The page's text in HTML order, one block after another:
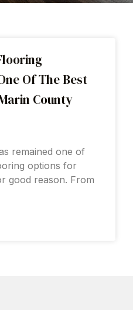
Of The Best
County
remained one of
options for
good reason. From